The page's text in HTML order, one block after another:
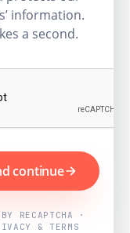
information.
a second.
continue
RECAPTCHA ·
& TERMS